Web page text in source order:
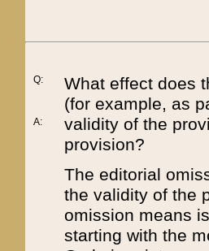
Q:
A:
What effect does
(for example, as
validity of the
provision?
The editorial
the validity of the
omission means
starting with the